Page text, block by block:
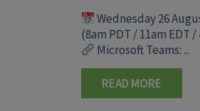
Wednesday 26
(8am PDT / 11am EDT
Microsoft Teams: ...
READ MORE